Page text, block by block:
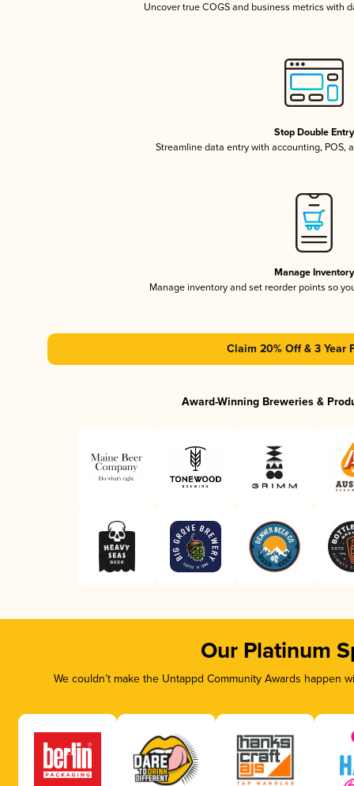
Uncover true COGS and business metrics with
Stop Double Entry
Streamline data entry with accounting, POS,
Manage Inventory
Manage inventory and set reorder points so
Claim 20% Off & 3 Year
Award-Winning Breweries &
Our Platinum
We couldn’t make the Untappd Community Awards